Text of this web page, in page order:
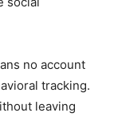
no account
tracking.
leaving